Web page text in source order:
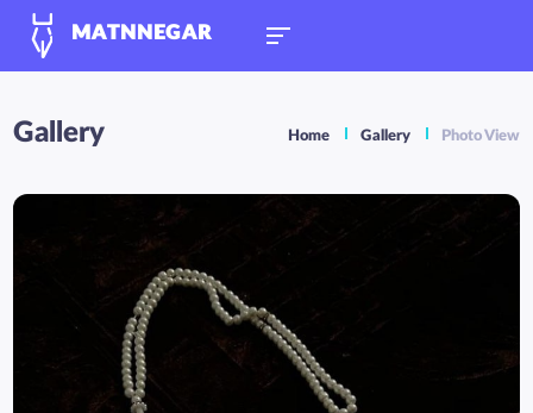
MATNNEGAR
Gallery Home Gallery Photo View